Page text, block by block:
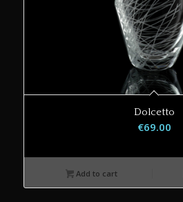
Dolcetto
€69.00
Add to cart